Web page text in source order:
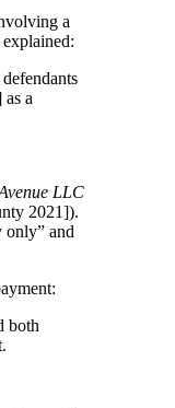
a
a
LLC
2021]).
only” and
both